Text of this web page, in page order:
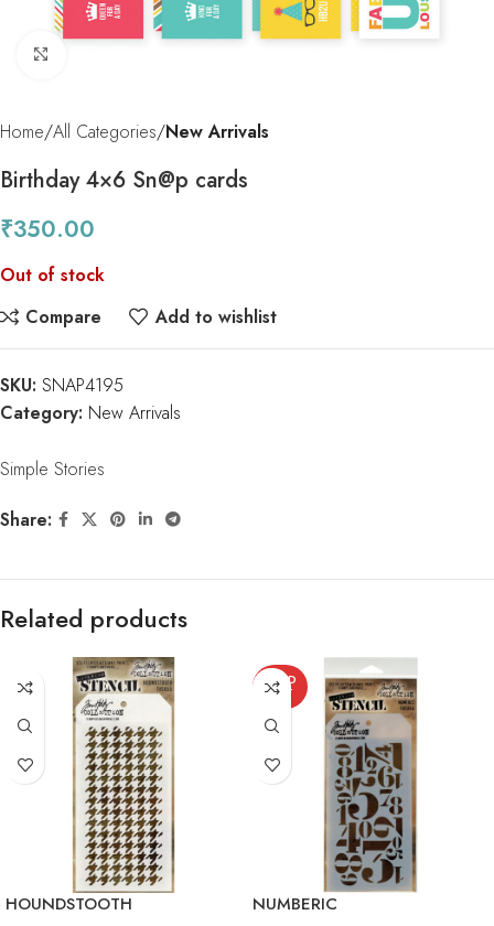
Home All Categories New Arrivals
Birthday 4×6 Sn@p cards
₹350.00
Out of stock
Compare
Add to wishlist
SKU: SNAP4195
Category: New Arrivals
Simple Stories
Share:
Related products
HOUNDSTOOTH
SOLD
OUT
NUMBERIC